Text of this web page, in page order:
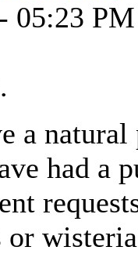
05:23 PM
a natural
had a
or